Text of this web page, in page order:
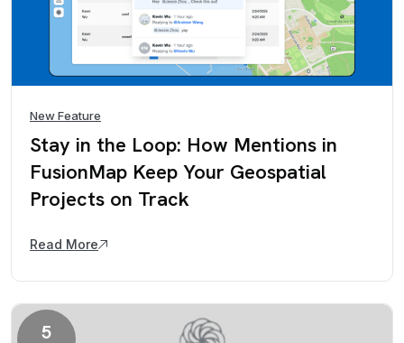
New Feature
Stay in the Loop: How Mentions in
FusionMap Keep Your Geospatial
Projects on Track
Read More
5